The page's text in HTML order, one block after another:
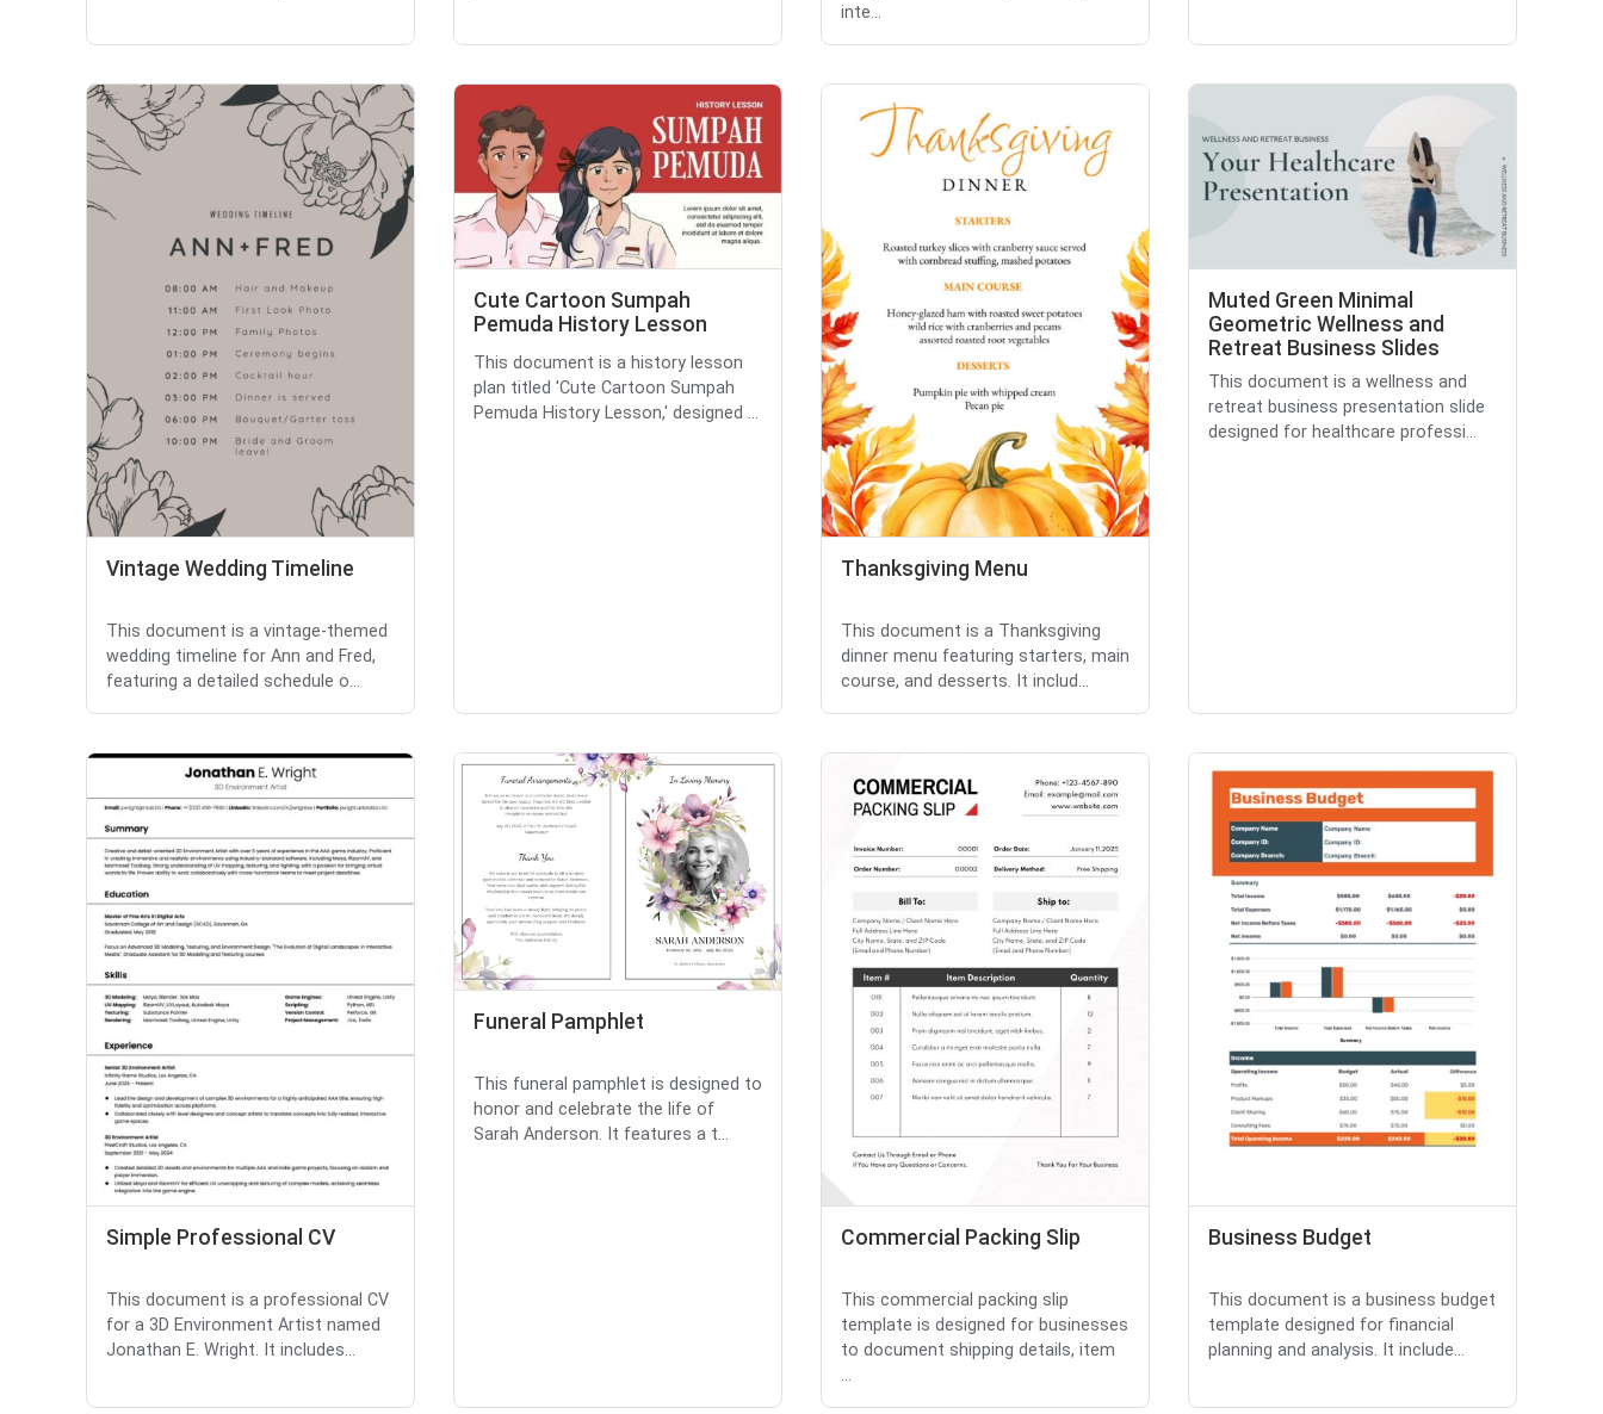
inte...
Vintage Wedding Timeline
This document is a vintage-themed
wedding timeline for Ann and Fred,
featuring a detailed schedule o...
Cute Cartoon Sumpah
Pemuda History Lesson
This document is a history lesson
plan titled 'Cute Cartoon Sumpah
Pemuda History Lesson,' designed ...
Thanksgiving Menu
This document is a Thanksgiving
dinner menu featuring starters, main
course, and desserts. It includ...
Muted Green Minimal
Geometric Wellness and
Retreat Business Slides
This document is a wellness and
retreat business presentation slide
designed for healthcare professi...
Simple Professional CV
This document is a professional CV
for a 3D Environment Artist named
Jonathan E. Wright. It includes...
Funeral Pamphlet
This funeral pamphlet is designed to
honor and celebrate the life of
Sarah Anderson. It features a t...
Commercial Packing Slip
This commercial packing slip
template is designed for businesses
to document shipping details, item
...
Business Budget
This document is a business budget
template designed for financial
planning and analysis. It include...